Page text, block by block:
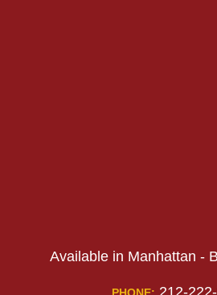
Available in Manhattan -